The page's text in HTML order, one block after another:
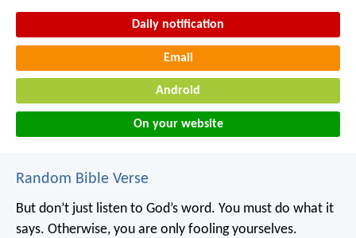
Daily notification
Email
Android
On your website
Random Bible Verse
But don’t just listen to God’s word. You must do what it
says. Otherwise, you are only fooling yourselves.